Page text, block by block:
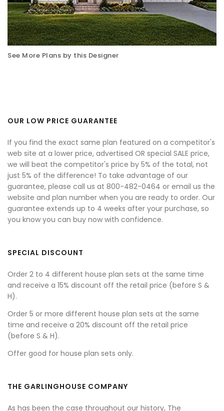
See More Plans by this Designer
OUR LOW PRICE GUARANTEE
If you find the exact same plan featured on a competitor's
web site at a lower price, advertised OR special SALE price,
we will beat the competitor's price by 5% of the total, not
just 5% of the difference! To take advantage of our
guarantee, please call us at 800-482-0464 or email us the
website and plan number when you are ready to order. Our
guarantee extends up to 4 weeks after your purchase, so
you know you can buy now with confidence.
SPECIAL DISCOUNT
Order 2 to 4 different house plan sets at the same time
and receive a 15% discount off the retail price (before S &
H).
Order 5 or more different house plan sets at the same
time and receive a 20% discount off the retail price
(before S & H).
Offer good for house plan sets only.
THE GARLINGHOUSE COMPANY
As has been the case throughout our history, The